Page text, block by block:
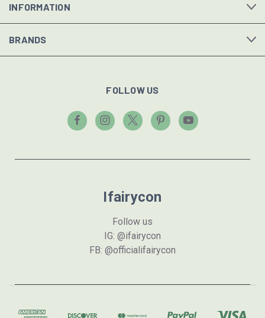
INFORMATION
BRANDS
FOLLOW US
Ifairycon
Follow us
IG: @ifairycon
FB: @officialifairycon